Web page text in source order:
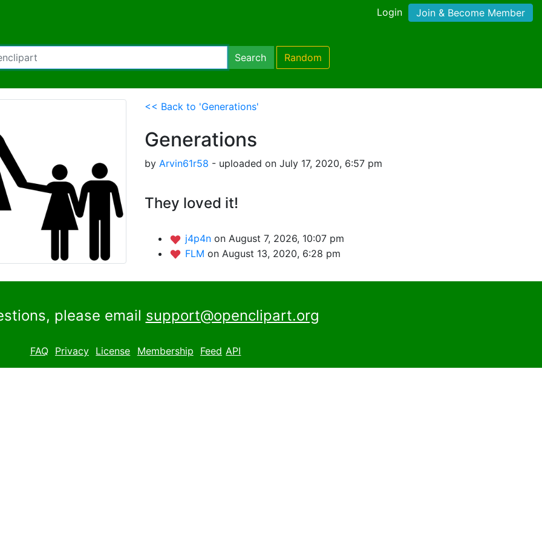
Login Join & Become Member
Search Random
<< Back to 'Generations'
Generations
by Arvin61r58 - uploaded on July 17, 2020, 6:57 pm
They loved it!
j4p4n on August 7, 2026, 10:07 pm
FLM on August 13, 2020, 6:28 pm
please email support@openclipart.org
FAQ Privacy License Membership Feed API